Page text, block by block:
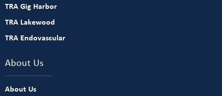
TRA Gig Harbor
TRA Lakewood
TRA Endovascular
About Us
About Us